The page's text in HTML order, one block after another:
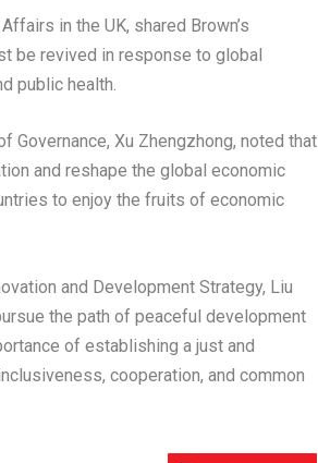
in the UK, shared Brown’s
be revived in response to global
public health.
Governance, Xu Zhengzhong, noted that
and reshape the global economic
to enjoy the fruits of economic
and Development Strategy, Liu
the path of peaceful development
of establishing a just and
cooperation, and common